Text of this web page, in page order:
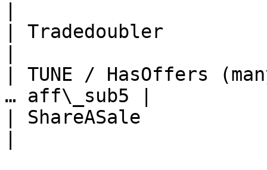
| Tradedoubler
| TUNE / HasOffers
… aff\_sub5 |
| ShareASale